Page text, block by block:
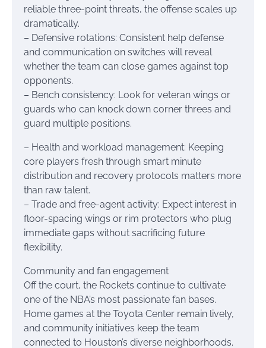
reliable three-point threats, the offense scales up
dramatically.
– Defensive rotations: Consistent help defense
and communication on switches will reveal
whether the team can close games against top
opponents.
– Bench consistency: Look for veteran wings or
guards who can knock down corner threes and
guard multiple positions.
– Health and workload management: Keeping
core players fresh through smart minute
distribution and recovery protocols matters more
than raw talent.
– Trade and free-agent activity: Expect interest in
floor-spacing wings or rim protectors who plug
immediate gaps without sacrificing future
flexibility.
Community and fan engagement
Off the court, the Rockets continue to cultivate
one of the NBA’s most passionate fan bases.
Home games at the Toyota Center remain lively,
and community initiatives keep the team
connected to Houston’s diverse neighborhoods.